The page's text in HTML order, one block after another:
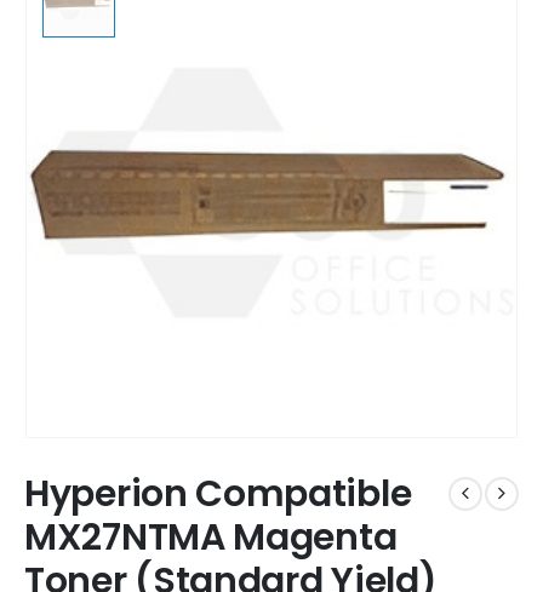
Hyperion Compatible
MX27NTMA Magenta
Toner (Standard Yield)